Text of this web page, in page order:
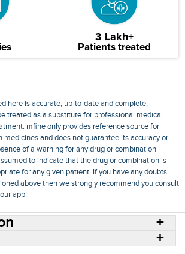
3 Lakh+
Patients treated
here is accurate, up-to-date and complete,
treated as a substitute for professional medical
mfine only provides reference source for
and does not guarantee its accuracy or
of a warning for any drug or combination
to indicate that the drug or combination is
for any given patient. If you have any doubts
above then we strongly recommend you consult
app.